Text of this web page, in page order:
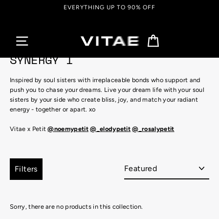
EVERYTHING UP TO 90% OFF
SYNERGY I
Inspired by soul sisters with irreplaceable bonds who support and
push you to chase your dreams. Live your dream life with your soul
sisters by your side who createbliss, joy, and match yourradiant
energy - together or apart. xo
Vitae x Petit@noemypetit @_elodypetit @_rosalypetit
Filters
Sorry, there are no products in this collection.